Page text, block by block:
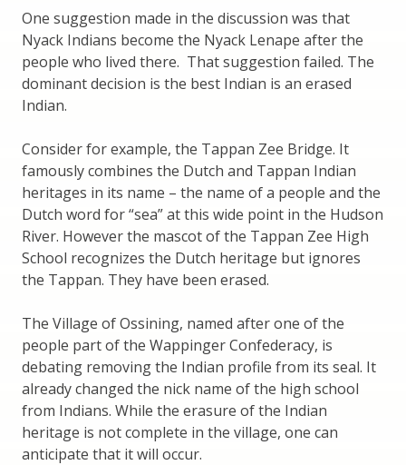
One suggestion made in the discussion was that
Nyack Indians become the Nyack Lenape after the
people who lived there. That suggestion failed. The
dominant decision is the best Indian is an erased
Indian.
Consider for example, the Tappan Zee Bridge. It
famously combines the Dutch and Tappan Indian
heritages in its name – the name of a people and the
Dutch word for “sea” at this wide point in the Hudson
River. However the mascot of the Tappan Zee High
School recognizes the Dutch heritage but ignores
the Tappan. They have been erased.
The Village of Ossining, named after one of the
people part of the Wappinger Confederacy, is
debating removing the Indian profile from its seal. It
already changed the nick name of the high school
from Indians. While the erasure of the Indian
heritage is not complete in the village, one can
anticipate that it will occur.